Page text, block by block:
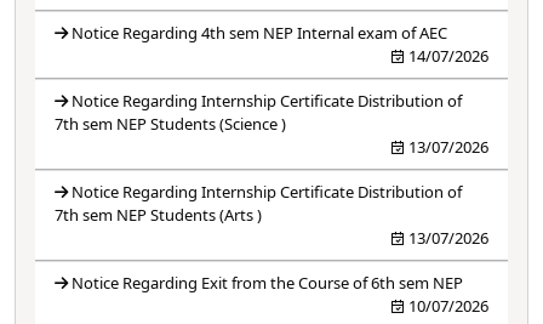
Notice Regarding 4th sem NEP Internal exam of AEC
14/07/2026
Notice Regarding Internship Certificate Distribution of
7th sem NEP Students (Science )
13/07/2026
Notice Regarding Internship Certificate Distribution of
7th sem NEP Students (Arts )
13/07/2026
Notice Regarding Exit from the Course of 6th sem NEP
10/07/2026